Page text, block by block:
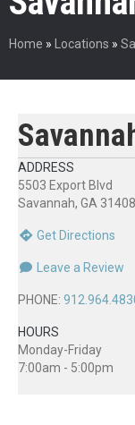
Home » Locations »
ADDRESS
5503 Export Blvd
Savannah, GA 31408
Get Directions
Leave a Review
PHONE:
HOURS
Monday-Friday
7:00am - 5:00pm